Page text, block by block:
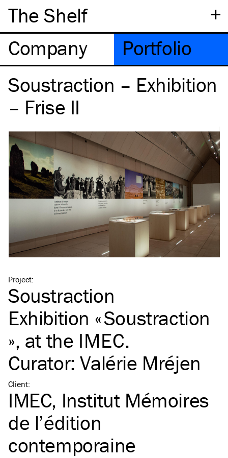
+
The Shelf
Company
Portfolio
Soustraction – Exhibition
– Frise II
Project:
Soustraction
Exhibition « Soustraction
», at the IMEC.
Curator: Valérie Mréjen
Client:
IMEC, Institut Mémoires
de l’édition
contemporaine